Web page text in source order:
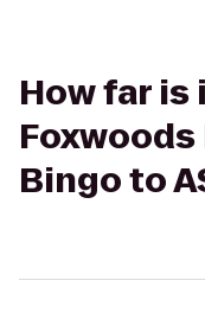
How far
Bingo to